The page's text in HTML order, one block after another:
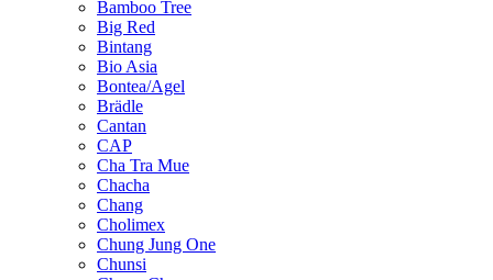
Bamboo Tree
Big Red
Bintang
Bio Asia
Bontea/Agel
Brädle
Cantan
CAP
Cha Tra Mue
Chacha
Chang
Cholimex
Chung Jung One
Chunsi